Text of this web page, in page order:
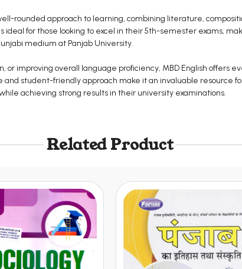
rounded approach to learning, combining literature,
ideal for those looking to excel in their 5th-semester exams,
medium at Panjab University.
or improving overall language proficiency, MBD English offers
student-friendly approach make it an invaluable resource
achieving strong results in their university examinations.
Related Product